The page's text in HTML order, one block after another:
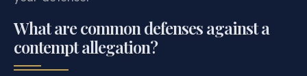
What are common defenses against a
contempt allegation?